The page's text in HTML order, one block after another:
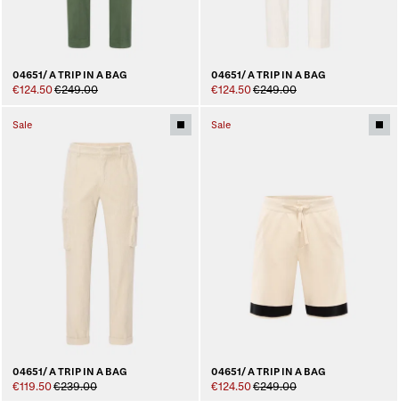
04651/ A TRIP IN A BAG
€124.50€249.00
04651/ A TRIP IN A BAG
€124.50€249.00
Sale
04651/ A TRIP IN A BAG
€119.50€239.00
Sale
04651/ A TRIP IN A BAG
€124.50€249.00